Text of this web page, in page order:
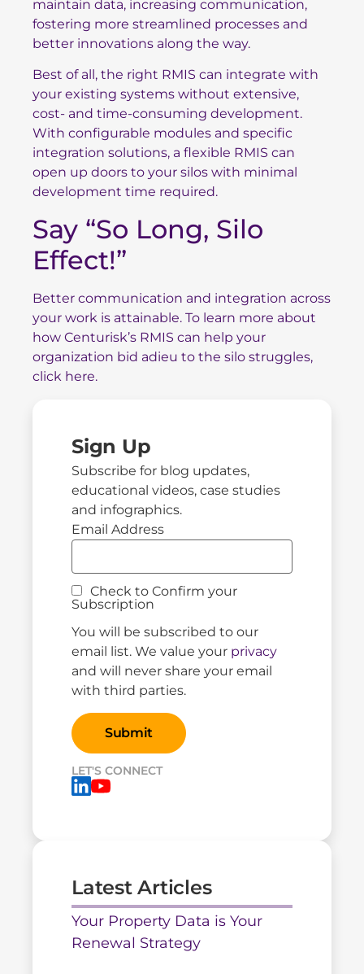
maintain data, increasing communication,
fostering more streamlined processes and
better innovations along the way.
Best of all, the right RMIS can integrate with
your existing systems without extensive,
cost- and time-consuming development.
With configurable modules and specific
integration solutions, a flexible RMIS can
open up doors to your silos with minimal
development time required.
Say “So Long, Silo
Effect!”
Better communication and integration across
your work is attainable. To learn more about
how Centurisk’s RMIS can help your
organization bid adieu to the silo struggles,
click here.
Sign Up
Subscribe for blog updates,
educational videos, case studies
and infographics.
Email Address
Check to Confirm your
Subscription
You will be subscribed to our
email list. We value your privacy
and will never share your email
with third parties.
LET'S CONNECT
Latest Articles
Your Property Data is Your
Renewal Strategy